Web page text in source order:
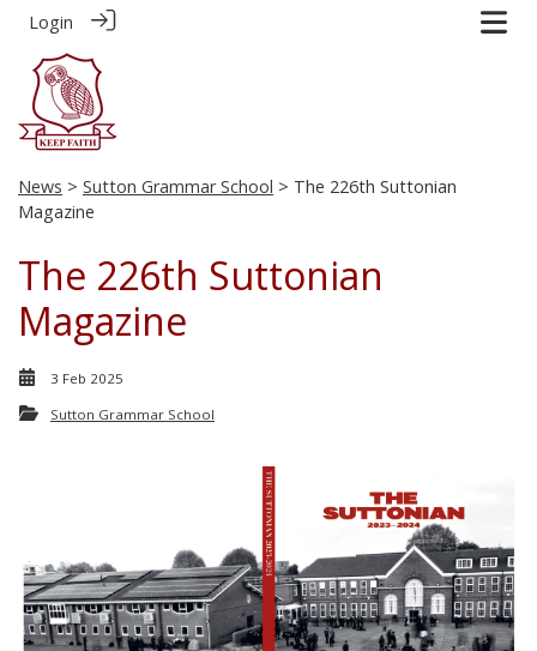
Login
News > Sutton Grammar School > The 226th Suttonian
Magazine
The 226th Suttonian
Magazine
3 Feb 2025
Sutton Grammar School